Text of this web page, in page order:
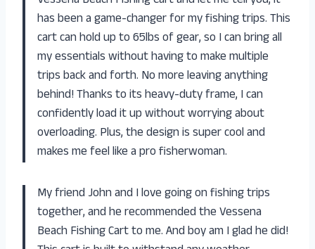
has been a game-changer for my fishing trips. This
cart can hold up to 65lbs of gear, so I can bring all
my essentials without having to make multiple
trips back and forth. No more leaving anything
behind! Thanks to its heavy-duty frame, I can
confidently load it up without worrying about
overloading. Plus, the design is super cool and
makes me feel like a pro fisherwoman.
My friend John and I love going on fishing trips
together, and he recommended the Vessena
Beach Fishing Cart to me. And boy am I glad he did!